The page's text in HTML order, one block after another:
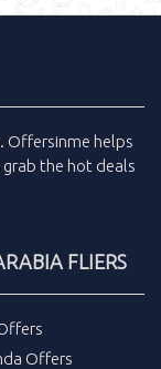
. Offersinme helps
the hot deals
FLIERS
Offers